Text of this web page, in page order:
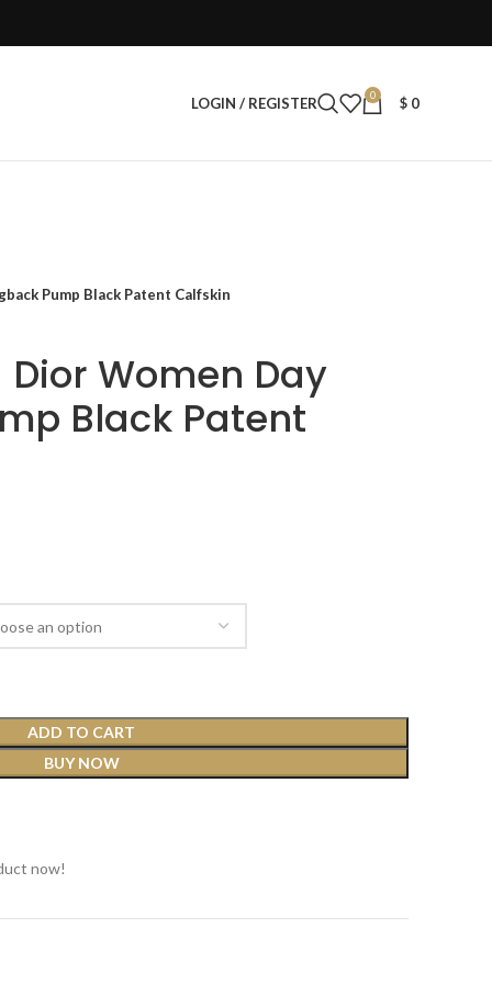
LOGIN / REGISTER 0 $ 0
Pump Black Patent Calfskin
Dior Women Day
Black Patent
ADD TO CART
BUY NOW
now!